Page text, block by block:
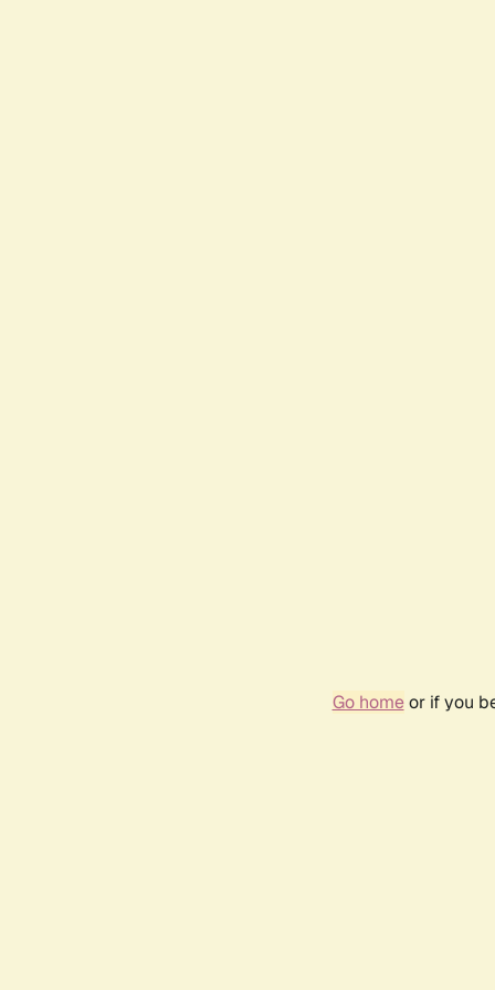
Go homeor if you